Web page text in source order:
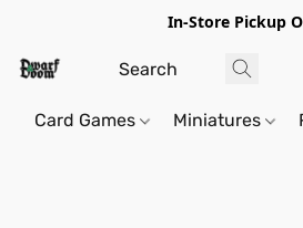
In-Store Pickup
Card Games Miniatures